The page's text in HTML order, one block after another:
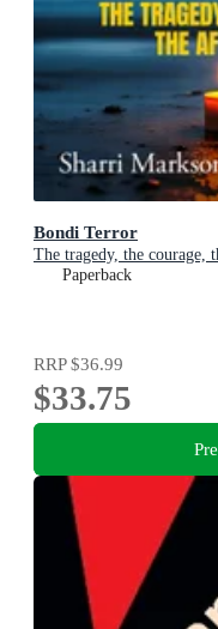
Bondi Terror
The tragedy, the courage,
Paperback
RRP$36.99
$33.75